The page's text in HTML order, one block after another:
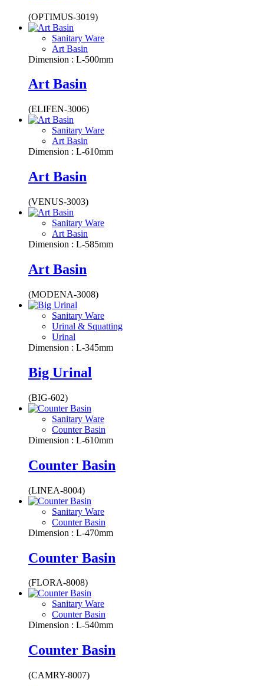
(OPTIMUS-3019)
Sanitary Ware
Art Basin
Dimension : L-500mm
Art Basin
(ELIFEN-3006)
Sanitary Ware
Art Basin
Dimension : L-610mm
Art Basin
(VENUS-3003)
Sanitary Ware
Art Basin
Dimension : L-585mm
Art Basin
(MODENA-3008)
Sanitary Ware
Urinal & Squatting
Urinal
Dimension : L-345mm
Big Urinal
(BIG-602)
Sanitary Ware
Counter Basin
Dimension : L-610mm
Counter Basin
(LINEA-8004)
Sanitary Ware
Counter Basin
Dimension : L-470mm
Counter Basin
(FLORA-8008)
Sanitary Ware
Counter Basin
Dimension : L-540mm
Counter Basin
(CAMRY-8007)